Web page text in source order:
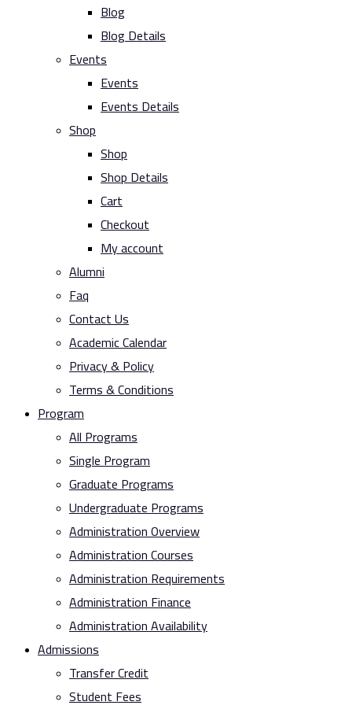
Blog
Blog Details
Events
Events
Events Details
Shop
Shop
Shop Details
Cart
Checkout
My account
Alumni
Faq
Contact Us
Academic Calendar
Privacy & Policy
Terms & Conditions
Program
All Programs
Single Program
Graduate Programs
Undergraduate Programs
Administration Overview
Administration Courses
Administration Requirements
Administration Finance
Administration Availability
Admissions
Transfer Credit
Student Fees